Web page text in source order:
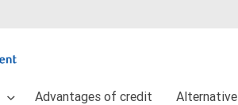
Advantages of credit